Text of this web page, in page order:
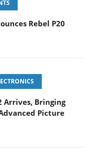
Rebel P20
Arrives, Bringing
Picture